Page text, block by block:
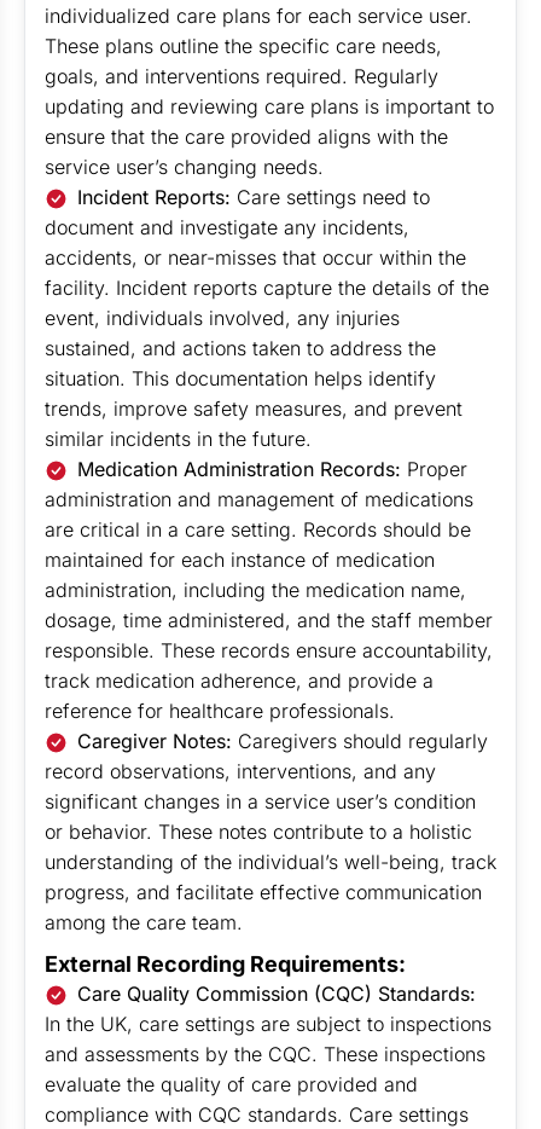
individualized care plans for each service user.
These plans outline the specific care needs,
goals, and interventions required. Regularly
updating and reviewing care plans is important to
ensure that the care provided aligns with the
service user’s changing needs.
Incident Reports: Care settings need to
document and investigate any incidents,
accidents, or near-misses that occur within the
facility. Incident reports capture the details of the
event, individuals involved, any injuries
sustained, and actions taken to address the
situation. This documentation helps identify
trends, improve safety measures, and prevent
similar incidents in the future.
Medication Administration Records: Proper
administration and management of medications
are critical in a care setting. Records should be
maintained for each instance of medication
administration, including the medication name,
dosage, time administered, and the staff member
responsible. These records ensure accountability,
track medication adherence, and provide a
reference for healthcare professionals.
Caregiver Notes: Caregivers should regularly
record observations, interventions, and any
significant changes in a service user’s condition
or behavior. These notes contribute to a holistic
understanding of the individual’s well-being, track
progress, and facilitate effective communication
among the care team.
External Recording Requirements:
Care Quality Commission (CQC) Standards:
In the UK, care settings are subject to inspections
and assessments by the CQC. These inspections
evaluate the quality of care provided and
compliance with CQC standards. Care settings